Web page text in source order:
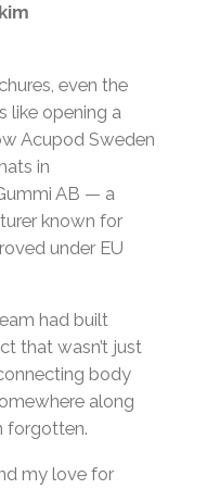
even the
like opening a
Acupod Sweden
in
AB — a
known for
under EU
had built
that wasn’t just
body
along
forgotten.
my love for